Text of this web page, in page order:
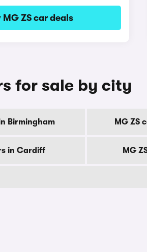
MG ZS car deals
for sale by city
Birmingham MG ZS
in Cardiff MG